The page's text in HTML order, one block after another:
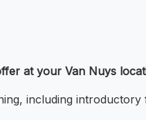
at your Van Nuys
including